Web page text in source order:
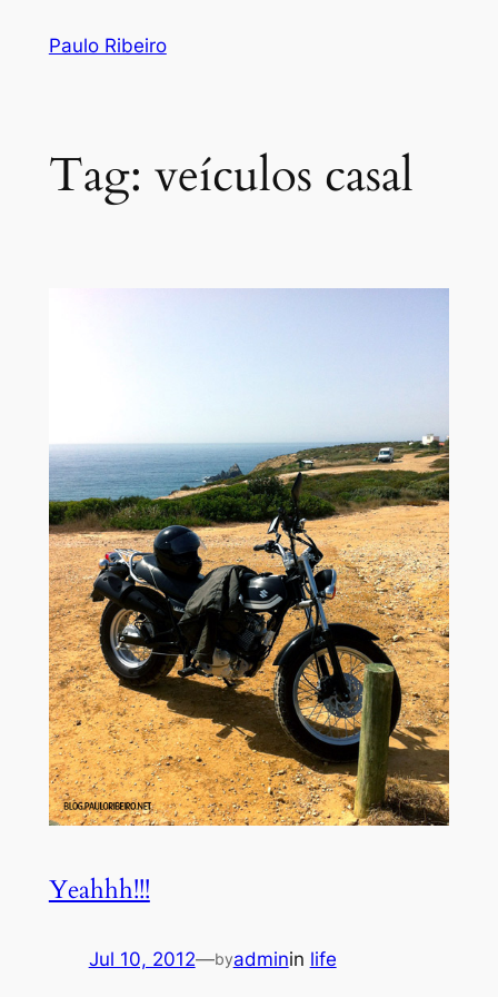
Paulo Ribeiro
Tag: veículos casal
Yeahhh!!!
Jul 10, 2012—byadminin life